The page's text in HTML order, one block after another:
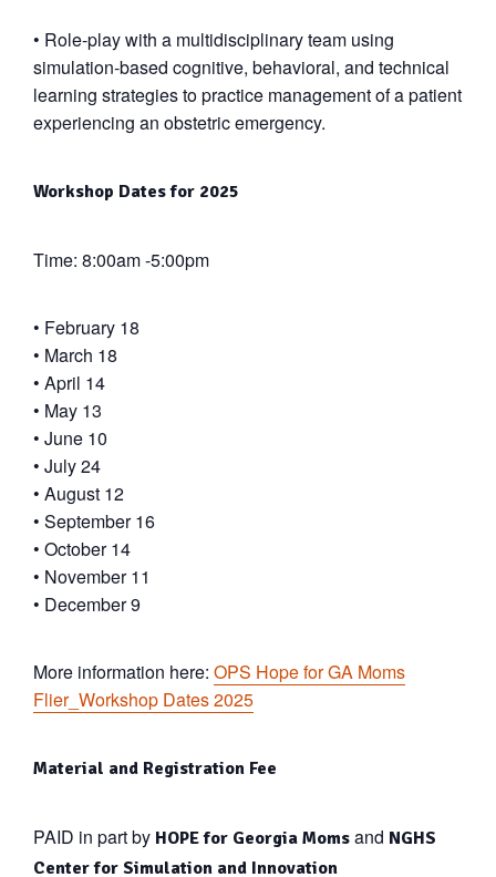
• Role-play with a multidisciplinary team using
simulation-based cognitive, behavioral, and technical
learning strategies to practice management of a patient
experiencing an obstetric emergency.
Workshop Dates for 2025
Time: 8:00am -5:00pm
• February 18
• March 18
• April 14
• May 13
• June 10
• July 24
• August 12
• September 16
• October 14
• November 11
• December 9
More information here: OPS Hope for GA Moms
Flier_Workshop Dates 2025
Material and Registration Fee
PAID in part by HOPE for Georgia Moms and NGHS
Center for Simulation and Innovation